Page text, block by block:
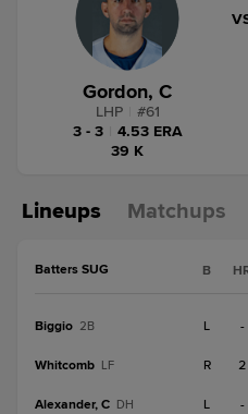
Gordon, C
LHP #61
3 - 3
4.53 ERA
39 K
Lineups Matchups
Batters SUG B
Biggio 2B L -
Whitcomb LF R 2
Alexander, C DH L -